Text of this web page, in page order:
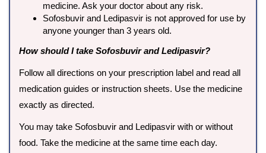
medicine. Ask your doctor about any risk.
Sofosbuvir and Ledipasvir is not approved for use by
anyone younger than 3 years old.
How should I take Sofosbuvir and Ledipasvir?
Follow all directions on your prescription label and read all
medication guides or instruction sheets. Use the medicine
exactly as directed.
You may take Sofosbuvir and Ledipasvir with or without
food. Take the medicine at the same time each day.